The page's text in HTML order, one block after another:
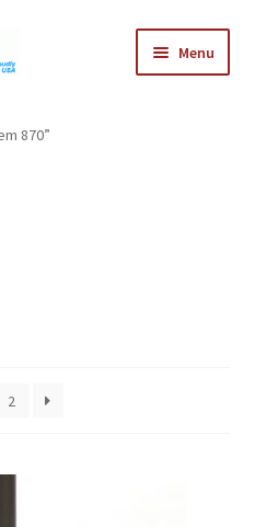
Menu
870”
2